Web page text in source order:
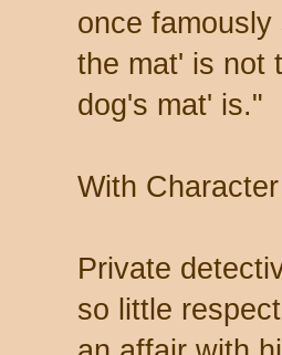
once
the mat' is not
dog's mat' is."
With
Private
so little